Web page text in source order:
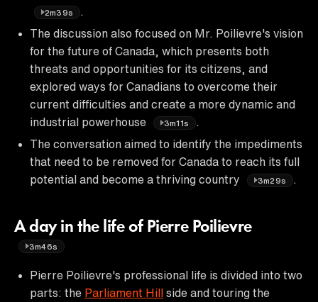
2m39s
The discussion also focused on Mr. Poilievre's vision
for the future of Canada, which presents both
threats and opportunities for its citizens, and
explored ways for Canadians to overcome their
current difficulties and create a more dynamic and
industrial powerhouse
3m11s
The conversation aimed to identify the impediments
that need to be removed for Canada to reach its full
potential and become a thriving country
3m29s
A day in the life of Pierre Poilievre
3m46s
Pierre Poilievre's professional life is divided into two
parts: the Parliament Hill side and touring the